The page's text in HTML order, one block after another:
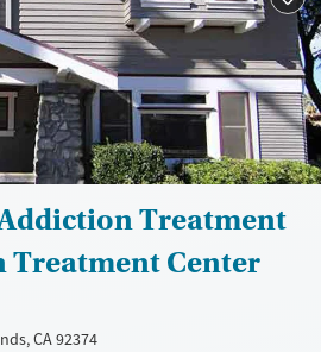
Gender
Female
Male
Treatment
Treatment Center
CA 92374